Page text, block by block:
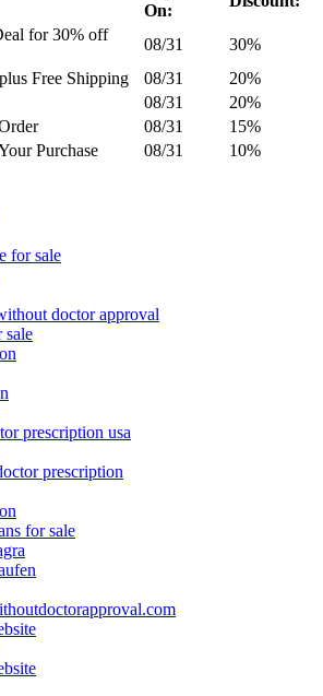
On:
for 30% off
08/31
30%
Free Shipping
08/31
20%
08/31
20%
08/31
15%
Purchase
08/31 10%
for sale
doctor approval
sale
prescription usa
prescription
for sale